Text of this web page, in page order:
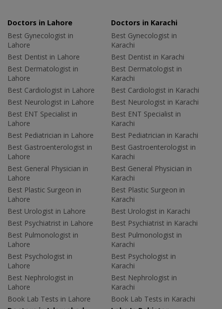
Doctors in Lahore
Best Gynecologist in
Lahore
Best Dentist in Lahore
Best Dermatologist in
Lahore
Best Cardiologist in Lahore
Best Neurologist in Lahore
Best ENT Specialist in
Lahore
Best Pediatrician in Lahore
Best Gastroenterologist in
Lahore
Best General Physician in
Lahore
Best Plastic Surgeon in
Lahore
Best Urologist in Lahore
Best Psychiatrist in Lahore
Best Pulmonologist in
Lahore
Best Psychologist in
Lahore
Best Nephrologist in
Lahore
Book Lab Tests in Lahore
Doctors in Karachi
Best Gynecologist in
Karachi
Best Dentist in Karachi
Best Dermatologist in
Karachi
Best Cardiologist in Karachi
Best Neurologist in Karachi
Best ENT Specialist in
Karachi
Best Pediatrician in Karachi
Best Gastroenterologist in
Karachi
Best General Physician in
Karachi
Best Plastic Surgeon in
Karachi
Best Urologist in Karachi
Best Psychiatrist in Karachi
Best Pulmonologist in
Karachi
Best Psychologist in
Karachi
Best Nephrologist in
Karachi
Book Lab Tests in Karachi